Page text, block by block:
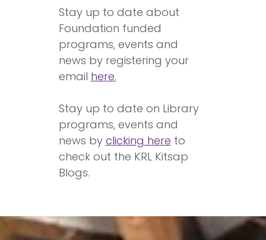
Stay up to date about
Foundation funded
programs, events and
news by registering your
email here.
Stay up to date on Library
programs, events and
news by clicking here to
check out the KRL Kitsap
Blogs.